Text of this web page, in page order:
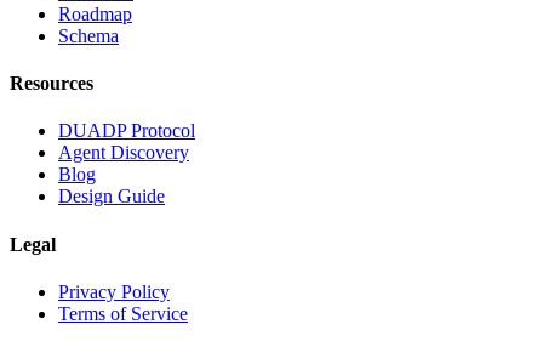
Roadmap
Schema
Resources
DUADP Protocol
Agent Discovery
Blog
Design Guide
Legal
Privacy Policy
Terms of Service